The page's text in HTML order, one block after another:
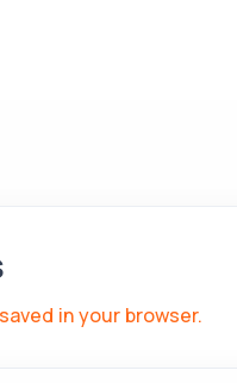
in your browser.